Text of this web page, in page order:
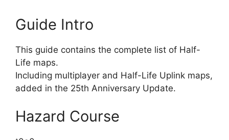
Guide Intro
This guide contains the complete list of Half-
Life maps.
Including multiplayer and Half-Life Uplink maps,
added in the 25th Anniversary Update.
Hazard Course